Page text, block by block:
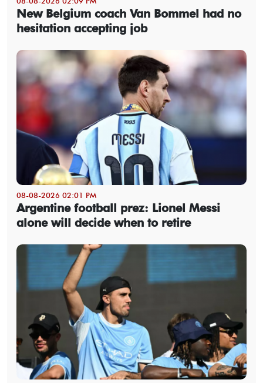
New Belgium coach Van Bommel had no
hesitation accepting job
08-08-2026 02:01 PM
Argentine football prez: Lionel Messi
alone will decide when to retire